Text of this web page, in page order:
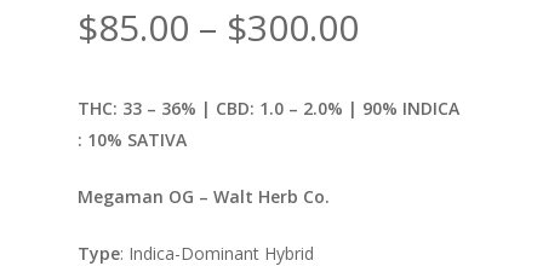
$85.00 – $300.00
$85.00
THC: 33 – 36% | CBD: 1.0 – 2.0% | 90% INDICA
: 10% SATIVA
Megaman OG – Walt Herb Co.
Type: Indica-Dominant Hybrid